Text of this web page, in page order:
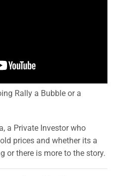
Rally a Bubble or a
a Private Investor who
prices and whether its a
or there is more to the story.